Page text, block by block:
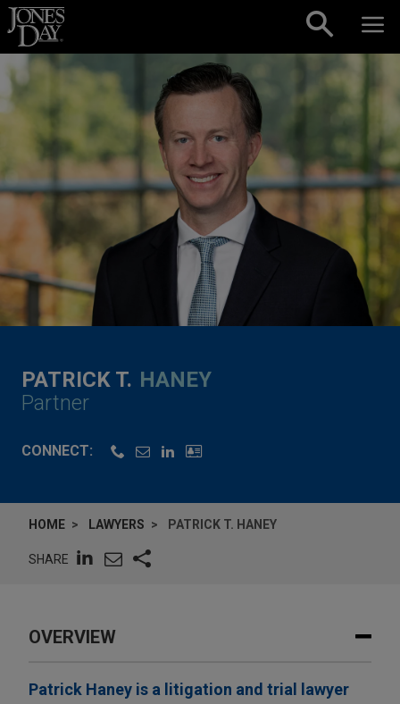
Skip to content
PATRICK T. HANEY
Partner
CONNECT:
HOME LAWYERS PATRICK T. HANEY
SHARE
OVERVIEW
Patrick Haney is a litigation and trial lawyer